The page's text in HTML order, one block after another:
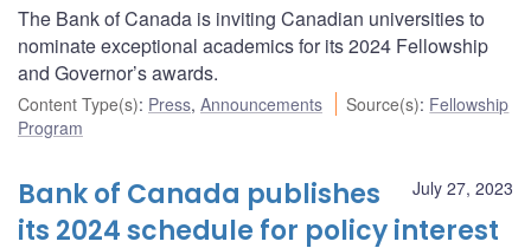
The Bank of Canada is inviting Canadian universities to
nominate exceptional academics for its 2024 Fellowship
and Governor’s awards.
Content Type(s): Press, Announcements Source(s): Fellowship
Program
July 27, 2023
Bank of Canada publishes
its 2024 schedule for policy interest